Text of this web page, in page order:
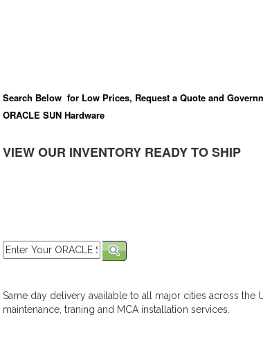
Search Below for Low Prices, Request a Quote and
ORACLE SUN Hardware
VIEW OUR INVENTORY READY TO SHIP
Same day delivery available to all major cities across the
maintenance, traning and MCA installation services.